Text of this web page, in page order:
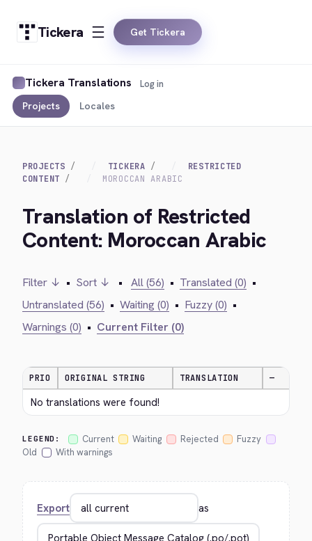
Tickera Get Tickera
Tickera Translations
Projects Locales
Log in
PROJECTS TICKERA
RESTRICTED
CONTENT
MOROCCAN ARABIC
Translation of Restricted
Content: Moroccan Arabic
Filter ↓ • Sort ↓ • All (56) • Translated (0) •
Untranslated (56) • Waiting (0) • Fuzzy (0) •
Warnings (0) • Current Filter (0)
PRIO ORIGINAL STRING TRANSLATION —
No translations were found!
LEGEND: Current Waiting Rejected
Fuzzy
Old
With warnings
Export as